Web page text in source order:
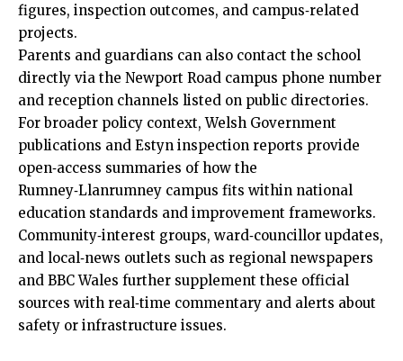
figures, inspection outcomes, and campus‑related
projects.
Parents and guardians can also contact the school
directly via the Newport Road campus phone number
and reception channels listed on public directories.
For broader policy context, Welsh Government
publications and Estyn inspection reports provide
open‑access summaries of how the
Rumney‑Llanrumney campus fits within national
education standards and improvement frameworks.
Community‑interest groups, ward‑councillor updates,
and local‑news outlets such as regional newspapers
and BBC Wales further supplement these official
sources with real‑time commentary and alerts about
safety or infrastructure issues.